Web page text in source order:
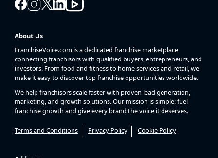
About Us
FranchiseVoice.com is a dedicated franchise marketplace
connecting franchisors with qualified buyers, entrepreneurs, and
investors. From food and fitness to home services and retail, we
make it easy to discover top franchise opportunities worldwide.
We help franchisors scale faster with proven lead generation,
marketing, and growth solutions. Our mission is simple: fuel
franchise growth and give every brand the voice it deserves.
Terms and Conditions Privacy Policy Cookie Policy